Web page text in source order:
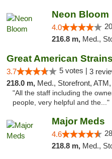
Neon Bloom
4.0
216.8 m, Med.,
Great American
3.7 5 votes | 3
218.0 m, Med., Storefront, ATM,
"All the staff including the
people, very helpful and the..."
Major Meds
4.6
218.8 m, Med.,